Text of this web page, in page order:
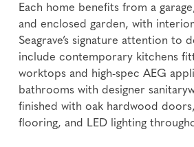
Each home benefits from a
and enclosed garden, with
Seagrave’s signature attention to
include contemporary kitchens
worktops and high-spec AEG
bathrooms with designer
finished with oak hardwood
flooring, and LED lighting